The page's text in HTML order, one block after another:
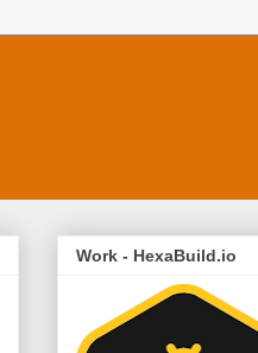
Work - HexaBuild.io